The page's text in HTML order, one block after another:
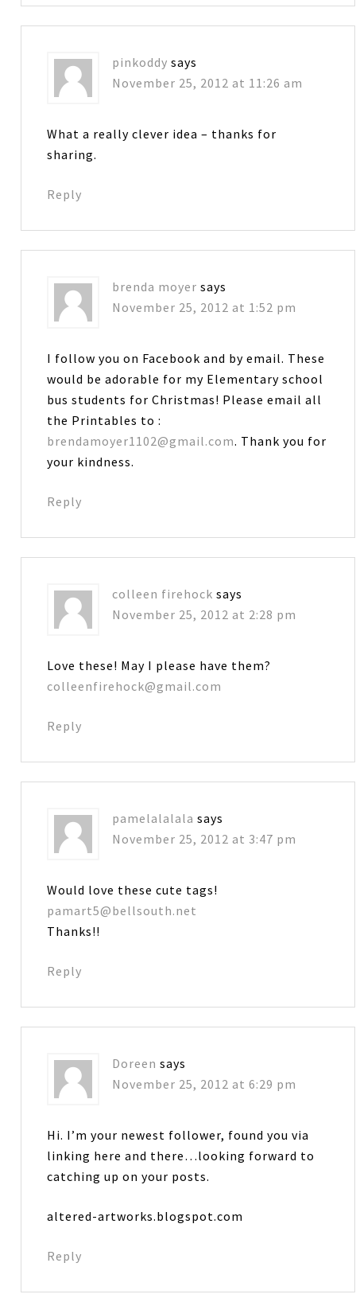
pinkoddy says
November 25, 2012 at 11:26 am
What a really clever idea – thanks for
sharing.
Reply
brenda moyer says
November 25, 2012 at 1:52 pm
I follow you on Facebook and by email. These
would be adorable for my Elementary school
bus students for Christmas! Please email all
the Printables to :
brendamoyer1102@gmail.com. Thank you for
your kindness.
Reply
colleen firehock says
November 25, 2012 at 2:28 pm
Love these! May I please have them?
colleenfirehock@gmail.com
Reply
pamelalalala says
November 25, 2012 at 3:47 pm
Would love these cute tags!
pamart5@bellsouth.net
Thanks!!
Reply
Doreen says
November 25, 2012 at 6:29 pm
Hi. I’m your newest follower, found you via
linking here and there…looking forward to
catching up on your posts.
altered-artworks.blogspot.com
Reply